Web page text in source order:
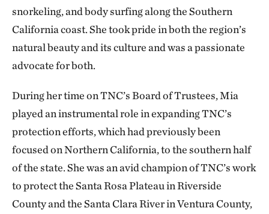
snorkeling, and body surfing along the Southern
California coast. She took pride in both the region’s
natural beauty and its culture and was a passionate
advocate for both.
During her time on TNC’s Board of Trustees, Mia
played an instrumental role in expanding TNC’s
protection efforts, which had previously been
focused on Northern California, to the southern half
of the state. She was an avid champion of TNC’s work
to protect the Santa Rosa Plateau in Riverside
County and the Santa Clara River in Ventura County,